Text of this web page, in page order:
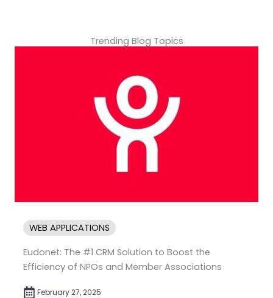
Trending Blog Topics
WEB APPLICATIONS
Eudonet: The #1 CRM Solution to Boost the
Efficiency of NPOs and Member Associations
February 27, 2025